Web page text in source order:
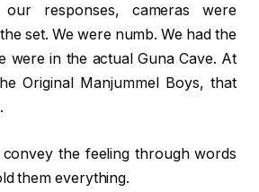
responses, cameras were
set. We were numb. We had the
were in the actual Guna Cave. At
Original Manjummel Boys, that
convey the feeling through words
them everything.